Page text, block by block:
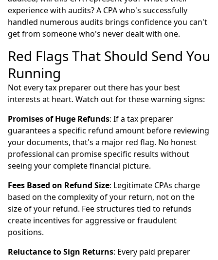
experience with audits? A CPA who's successfully
handled numerous audits brings confidence you can't
get from someone who's never dealt with one.
Red Flags That Should Send You
Running
Not every tax preparer out there has your best
interests at heart. Watch out for these warning signs:
Promises of Huge Refunds: If a tax preparer
guarantees a specific refund amount before reviewing
your documents, that's a major red flag. No honest
professional can promise specific results without
seeing your complete financial picture.
Fees Based on Refund Size: Legitimate CPAs charge
based on the complexity of your return, not on the
size of your refund. Fee structures tied to refunds
create incentives for aggressive or fraudulent
positions.
Reluctance to Sign Returns: Every paid preparer